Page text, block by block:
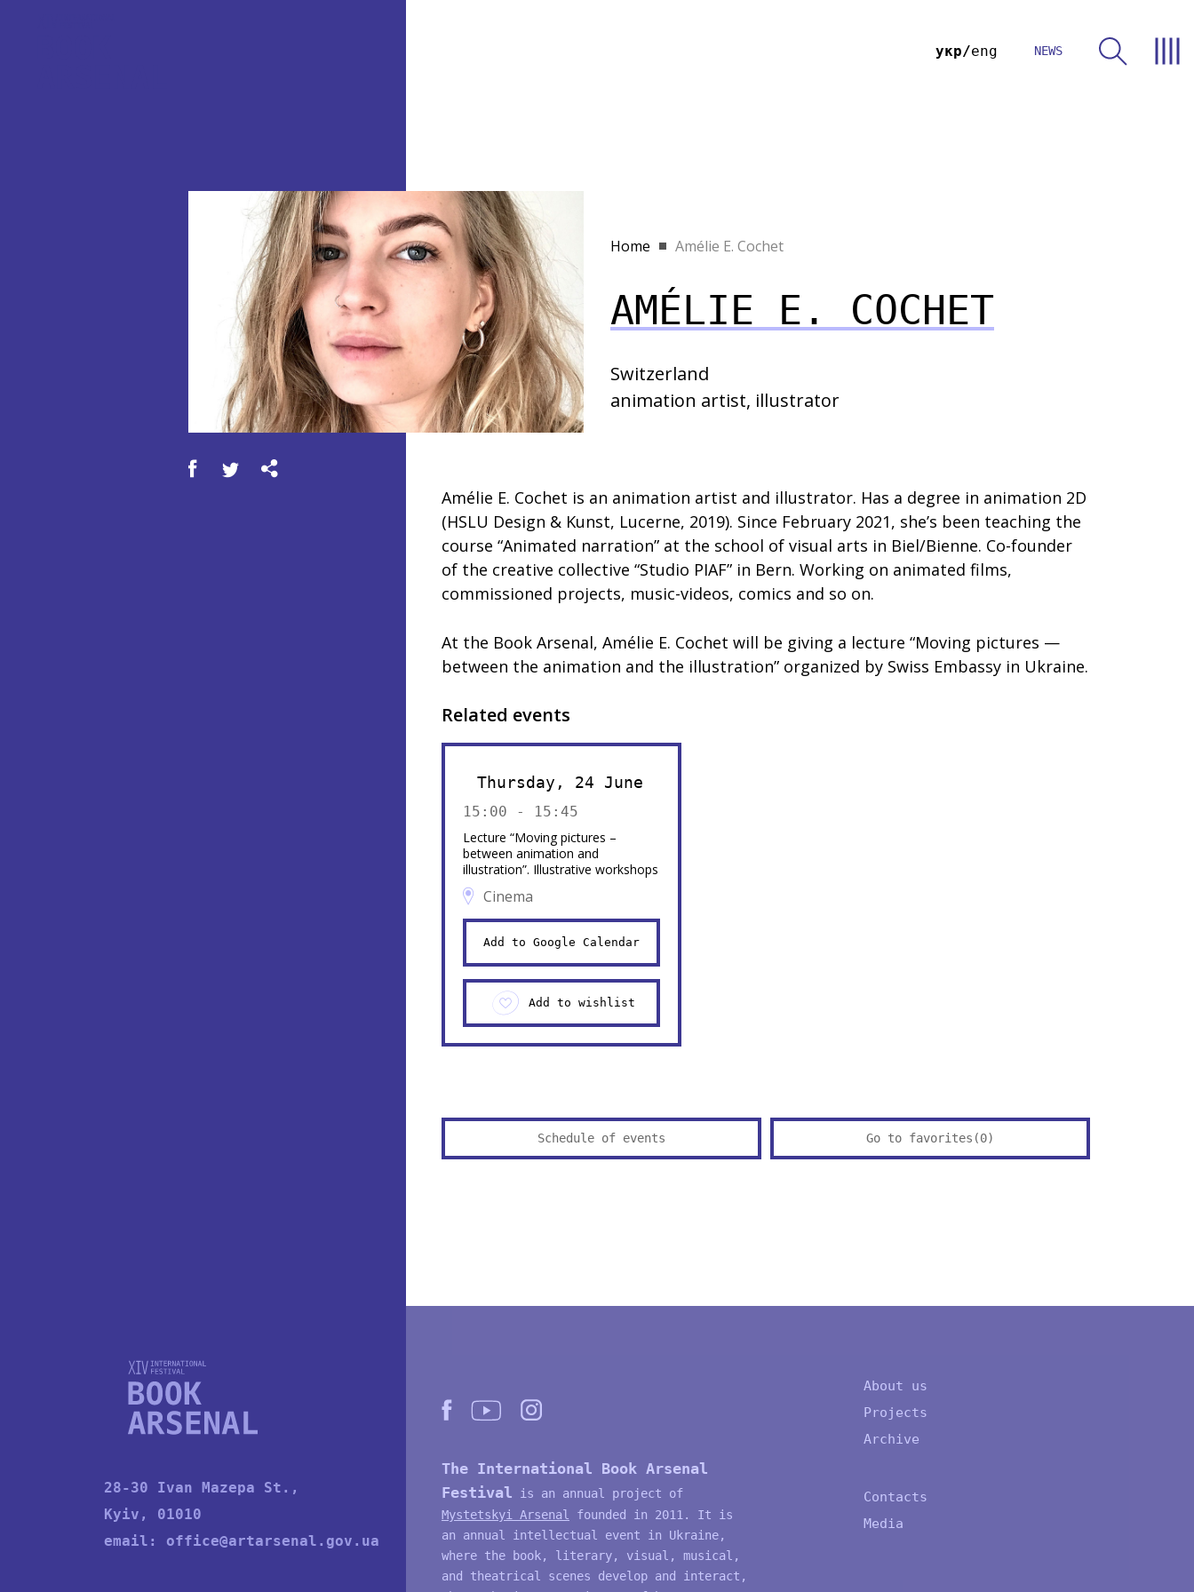
укр eng NEWS
Home Amélie E. Cochet
AMÉLIE E. COCHET
Switzerland
animation artist, illustrator
Amélie E. Cochet is an animation artist and illustrator. Has a degree in animation 2D
(HSLU Design & Kunst, Lucerne, 2019). Since February 2021, she’s been teaching the
course “Animated narration” at the school of visual arts in Biel/Bienne. Co-founder
of the creative collective “Studio PIAF” in Bern. Working on animated films,
commissioned projects, music-videos, comics and so on.
At the Book Arsenal, Amélie E. Cochet will be giving a lecture “Moving pictures —
between the animation and the illustration” organized by Swiss Embassy in Ukraine.
Related events
Thursday, 24 June
15:00 - 15:45
Lecture “Moving pictures –
between animation and
illustration”. Illustrative workshops
Cinema
Add to Google Calendar
Add to wishlist
Schedule of events Go to favorites(0)
28-30 Ivan Mazepa St.,
Kyiv, 01010
email: office@artarsenal.gov.ua
The International Book Arsenal
Festival is an annual project of
Mystetskyi Arsenal
founded in 2011. It is
an annual intellectual event in Ukraine,
where the book, literary, visual, musical,
and theatrical scenes develop and interact,
About us
Projects
Archive
Contacts
Media